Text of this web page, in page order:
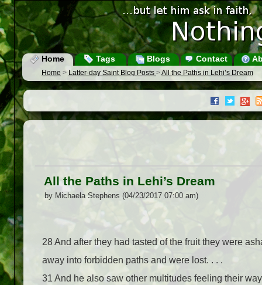
Home Tags Blogs Contact
Home > Latter-day Saint Blog Posts >All the Paths in Lehi’s Dream
All the Paths in Lehi’s Dream
by Michaela Stephens (04/23/2017 07:00 am)
28And after they had tasted of the fruit they were
away into forbidden paths and were lost. . . .
31 And he also saw other multitudes feeling their